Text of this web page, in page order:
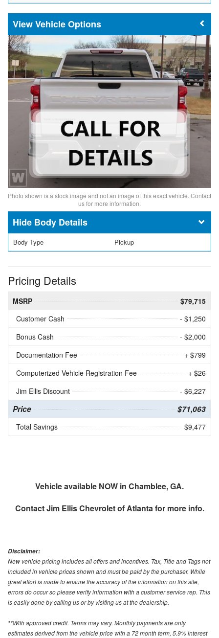
Vehicle Options
Photo shown is a stock image and not an image of this exact vehicle. Contact
us for more information.
Body Details
Body Type Pickup
Pricing Details
MSRP
$79,715
Customer Cash
- $1,250
Bonus Cash
- $2,000
Documentation Fee
+ $799
Computerized Vehicle Registration Fee
+ $26
Jim Ellis Discount
- $6,227
Price $71,063
Total Savings $9,477
Vehicle available NOW in Chamblee, GA.
ContactJim Ellis Chevrolet of Atlantafor more info.
Disclaimer:
New vehicle pricing includes all offers and incentives. Tax, Title and Tags not
included in vehicle prices shown and must be paid by the purchaser. While
great effort is made to ensure the accuracy of the information on this site,
errors do occur so please verify information with a customer service rep. This
is easily done by calling us or by visiting us at the dealership.
**With approved credit. Terms may vary. Monthly payments are only
estimates derived from the vehicle price with a 72 month term, 5.9% interest